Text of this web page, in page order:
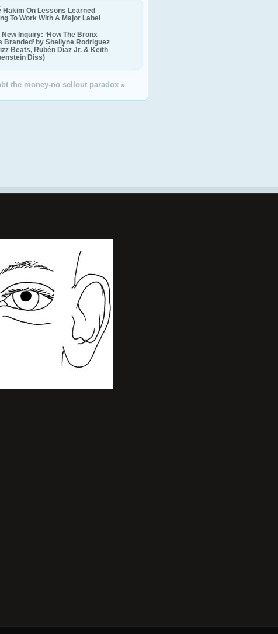
Hakim On Lessons Learned
To Work With A Major Label
New Inquiry: ‘How The Bronx
Branded’ by Shellyne Rodriguez
Beats, Rubén Díaz Jr. & Keith
Diss)
the money-no sellout paradox »